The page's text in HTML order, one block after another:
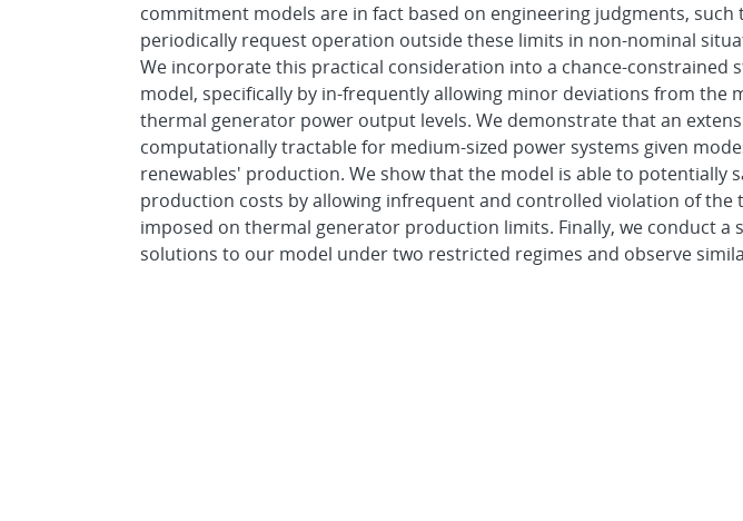
commitment models are in fact based on engineering judgments,
periodically request operation outside these limits in non-nominal
We incorporate this practical consideration into a chance-constrained
model, specifically by in-frequently allowing minor deviations from the
thermal generator power output levels. We demonstrate that an
computationally tractable for medium-sized power systems given
renewables' production. We show that the model is able to potentially
production costs by allowing infrequent and controlled violation of
imposed on thermal generator production limits. Finally, we conduct a
solutions to our model under two restricted regimes and observe